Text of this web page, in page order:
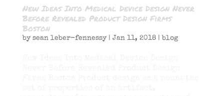
New Ideas Into Medical Device Design Never
Before Revealed Product Design Firms
Boston
by sean leber-fennessy| Jan 11, 2018| blog